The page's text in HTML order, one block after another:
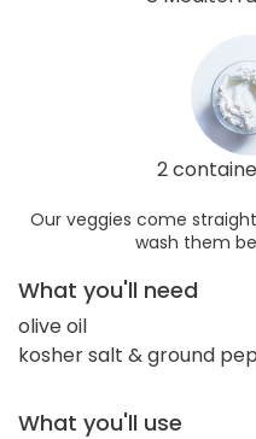
2
Our veggies come
wash them
What you'll need
olive oil
kosher salt & ground
What you'll use